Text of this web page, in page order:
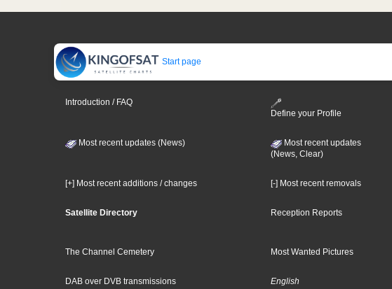
Start page
Introduction / FAQ
Define your Profile
Most recent updates (News)
Most recent updates
(News, Clear)
[+] Most recent additions / changes [-] Most recent removals
Satellite Directory Reception Reports
The Channel Cemetery Most Wanted Pictures
DAB over DVB transmissions English